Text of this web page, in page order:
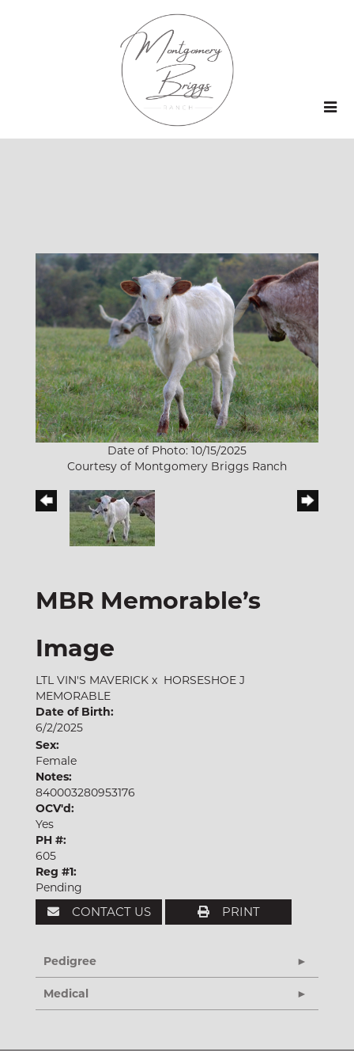
Date of Photo: 10/15/2025
Courtesy of Montgomery Briggs Ranch
MBR Memorable’s
Image
LTL VIN'S MAVERICK x HORSESHOE J
MEMORABLE
Date of Birth:
6/2/2025
Sex:
Female
Notes:
840003280953176
OCV'd:
Yes
PH #:
605
Reg #1:
Pending
CONTACT US PRINT
Pedigree
Medical